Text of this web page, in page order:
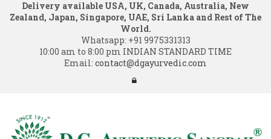
Delivery available USA, UK, Canada, Australia, New
Zealand, Japan, Singapore, UAE, Sri Lanka and Rest of The
World.
Whatsapp: +91 9975331313
10:00 am to 8:00 pm INDIAN STANDARD TIME
Email: contact@dgayurvedic.com